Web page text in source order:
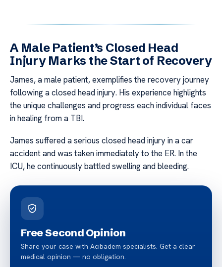
A Male Patient’s Closed Head
Injury Marks the Start of Recovery
James, a male patient, exemplifies the recovery journey
following a closed head injury. His experience highlights
the unique challenges and progress each individual faces
in healing from a TBI.
James suffered a serious closed head injury in a car
accident and was taken immediately to the ER. In the
ICU, he continuously battled swelling and bleeding.
Free Second Opinion
Share your case with Acibadem specialists. Get a clear
medical opinion — no obligation.